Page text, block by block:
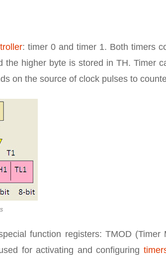
: timer 0 and timer 1. Both timers
higher byte is stored in TH. Timer
on the source of clock pulses to
function registers: TMOD (Timer
for activating and configuring